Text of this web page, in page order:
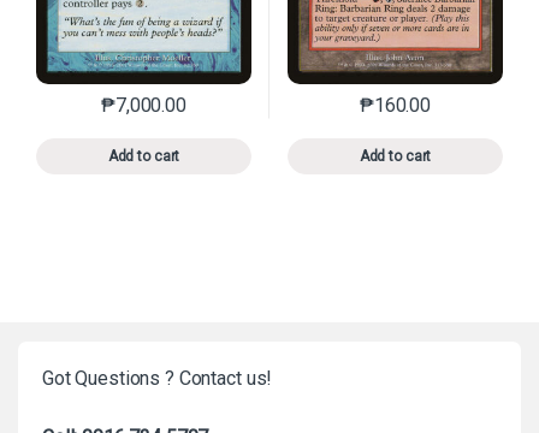
₱7,000.00
Add to cart
This product has multiple variants. The options may
₱160.00
Add to cart
This product has
Got Questions ? Contact us!